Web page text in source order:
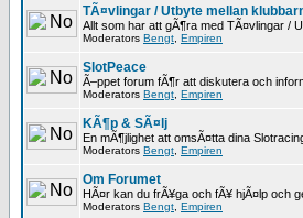
TÃ¤vlingar / Utbyte mellan
Allt som har att gÃ¶ra med TÃ¤vlingar /
Moderators Bengt Empiren
SlotPeace
Ã–ppet forum fÃ¶r att diskutera och
Moderators Bengt Empiren
KÃ¶p & SÃ¤lj
En mÃ¶jlighet att omsÃ¤tta dina
Moderators Bengt Empiren
Om Forumet
HÃ¤r kan du frÃ¥ga och fÃ¥ hjÃ¤lp och
Moderators Bengt Empiren